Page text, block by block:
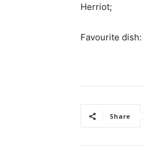
Herriot;
Favourite
Share